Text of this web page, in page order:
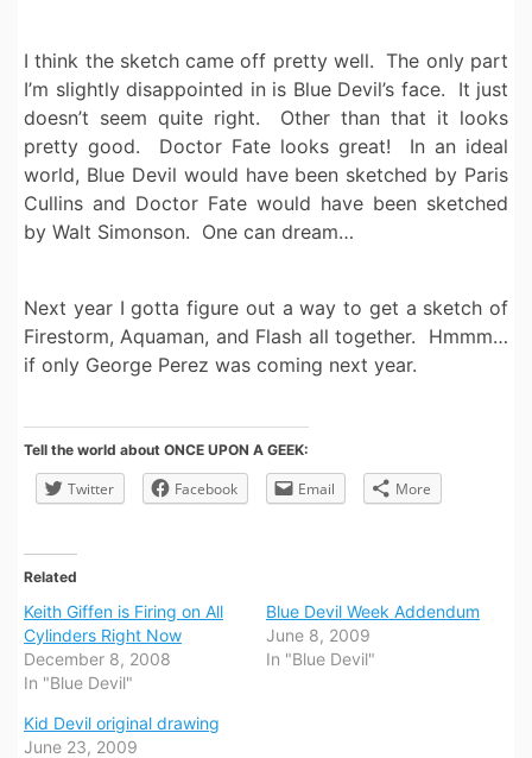
I think the sketch came off pretty well. The only part
I’m slightly disappointed in is Blue Devil’s face. It just
doesn’t seem quite right. Other than that it looks
pretty good. Doctor Fate looks great! In an ideal
world, Blue Devil would have been sketched by Paris
Cullins and Doctor Fate would have been sketched
by Walt Simonson. One can dream…
Next year I gotta figure out a way to get a sketch of
Firestorm, Aquaman, and Flash all together. Hmmm…
if only George Perez was coming next year.
Tell the world about ONCE UPON A GEEK:
Twitter Facebook Email More
Related
Keith Giffen is Firing on All
Cylinders Right Now
December 8, 2008
In "Blue Devil"
Blue Devil Week Addendum
June 8, 2009
In "Blue Devil"
Kid Devil original drawing
June 23, 2009